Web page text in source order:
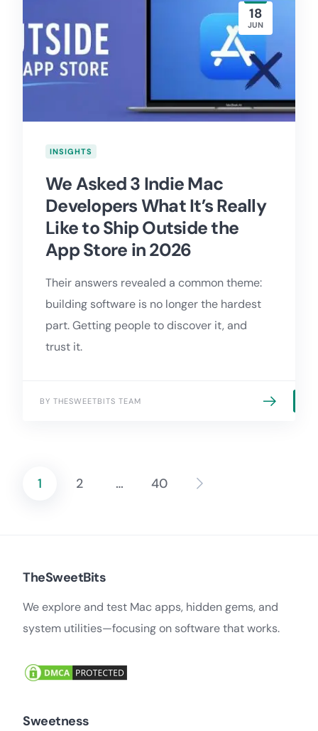
18
JUN
INSIGHTS
We Asked 3 Indie Mac
Developers What It’s Really
Like to Ship Outside the
App Store in 2026
Their answers revealed a common theme:
building software is no longer the hardest
part. Getting people to discover it, and
trust it.
BY THESWEETBITS TEAM
Posts
1 2 … 40
TheSweetBits
We explore and test Mac apps, hidden gems, and
system utilities—focusing on software that works.
Sweetness